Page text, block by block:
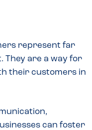
represent far
They are a way for
their customers in
can foster